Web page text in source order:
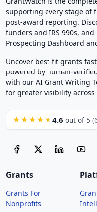
supporting every stage of
post-award reporting.
funders and IRS 990s,
Prospecting Dashboard
Uncover best-fit grants
powered by human-
with our AI Grant Writing
for greater visibility across
★★★★★ 4.6 out of 5
Grants
Grants For
Nonprofits